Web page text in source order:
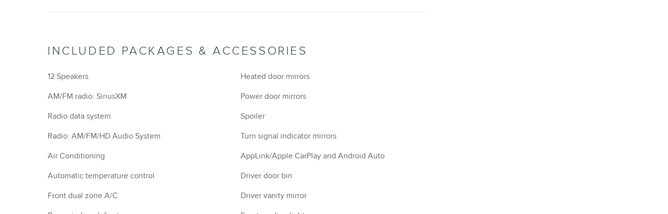
INCLUDED PACKAGES & ACCESSORIES
12 Speakers
AM/FM radio: SiriusXM
Radio data system
Radio: AM/FM/HD Audio System
Air Conditioning
Automatic temperature control
Front dual zone A/C
Heated door mirrors
Power door mirrors
Spoiler
Turn signal indicator mirrors
AppLink/Apple CarPlay and Android Auto
Driver door bin
Driver vanity mirror